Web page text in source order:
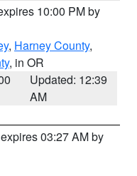
10:00 PM by
, Harney County,
, in OR
Updated: 12:39
AM
03:27 AM by